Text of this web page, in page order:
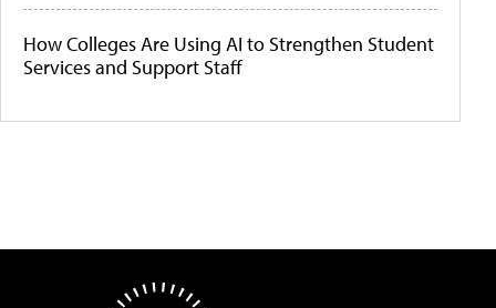
How Colleges Are Using AI to Strengthen Student
Services and Support Staff